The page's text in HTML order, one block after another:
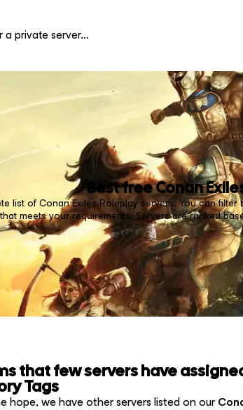
Best freeConan
list of Conan Exiles Roleplay servers. You can
meets your requirements. Servers are ranked
that few servers have
Tags
hope, we have other servers listed on our